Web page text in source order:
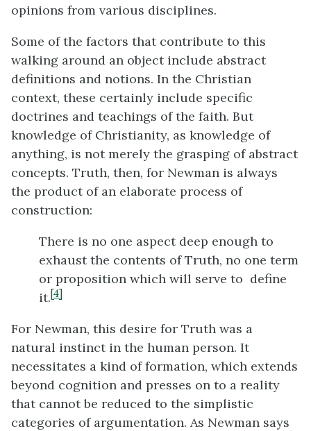
opinions from various disciplines.
Some of the factors that contribute to this
walking around an object include abstract
definitions and notions. In the Christian
context, these certainly include specific
doctrines and teachings of the faith. But
knowledge of Christianity, as knowledge of
anything, is not merely the grasping of abstract
concepts. Truth, then, for Newman is always
the product of an elaborate process of
construction:
There is no one aspect deep enough to
exhaust the contents of Truth, no one term
or proposition which will serve to define
it.[4]
For Newman, this desire for Truth was a
natural instinct in the human person. It
necessitates a kind of formation, which extends
beyond cognition and presses on to a reality
that cannot be reduced to the simplistic
categories of argumentation. As Newman says